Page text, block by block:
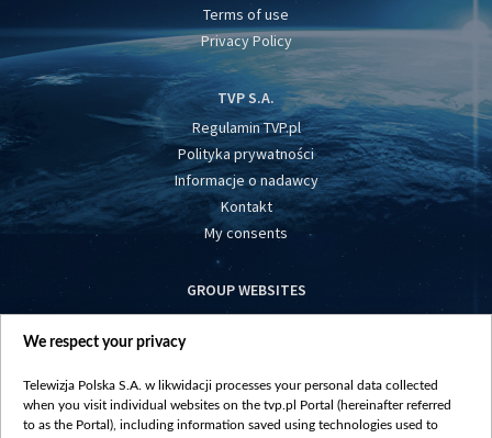
Terms of use
Privacy Policy
TVP S.A.
Regulamin TVP.pl
Polityka prywatności
Informacje o nadawcy
Kontakt
My consents
GROUP WEBSITES
centrumeuropy.pl
vot-tak.tv
We respect your privacy
Telewizja Polska S.A. w likwidacji processes your personal data collected
when you visit individual websites on the tvp.pl Portal (hereinafter referred
to as the Portal), including information saved using technologies used to